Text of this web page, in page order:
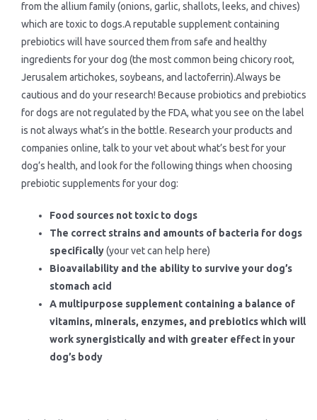
from the allium family (onions, garlic, shallots, leeks, and chives)
which are toxic to dogs.A reputable supplement containing
prebiotics will have sourced them from safe and healthy
ingredients for your dog (the most common being chicory root,
Jerusalem artichokes, soybeans, and lactoferrin).Always be
cautious and do your research! Because probiotics and prebiotics
for dogs are not regulated by the FDA, what you see on the label
is not always what’s in the bottle. Research your products and
companies online, talk to your vet about what’s best for your
dog’s health, and look for the following things when choosing
prebiotic supplements for your dog:
Food sources not toxic to dogs
The correct strains and amounts of bacteria for dogs
specifically(your vet can help here)
Bioavailability and the ability to survive your dog’s
stomach acid
A multipurpose supplement containing a balance of
vitamins, minerals, enzymes, and prebiotics which will
work synergistically and with greater effect in your
dog’s body